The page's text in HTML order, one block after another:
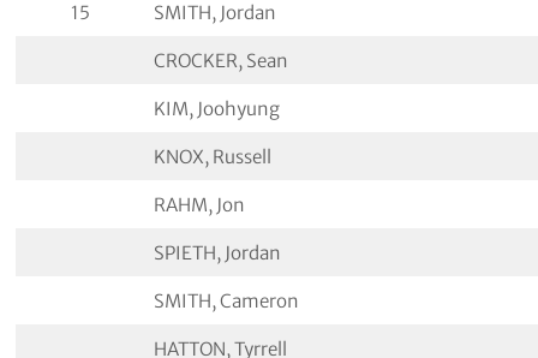
15 SMITH, Jordan
CROCKER, Sean
KIM, Joohyung
KNOX, Russell
RAHM, Jon
SPIETH, Jordan
SMITH, Cameron
HATTON, Tyrrell